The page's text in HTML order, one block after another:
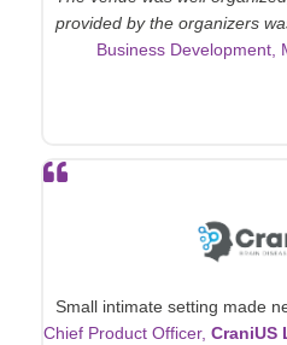
provided by the organizers
Business Development,
Small intimate setting made
Chief Product Officer, CraniUS